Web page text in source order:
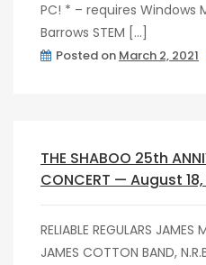
PC! * – requires Windows
Barrows STEM […]
Posted on March 2, 2021
THE SHABOO 25th
CONCERT — August
RELIABLE REGULARS
JAMES COTTON BAND,